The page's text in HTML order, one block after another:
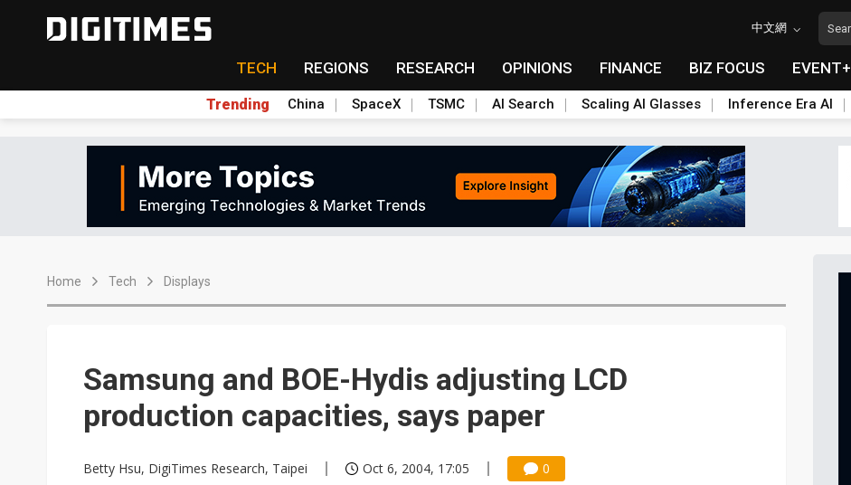
中文網
TECH REGIONS RESEARCH OPINIONS FINANCE BIZ FOCUS EVENT+
Trending China SpaceX TSMC AI Search Scaling AI Glasses Inference Era AI
Home Tech Displays
Samsung and BOE-Hydis adjusting LCD
production capacities, says paper
Betty Hsu, DigiTimes Research, Taipei Oct 6, 2004, 17:05 0